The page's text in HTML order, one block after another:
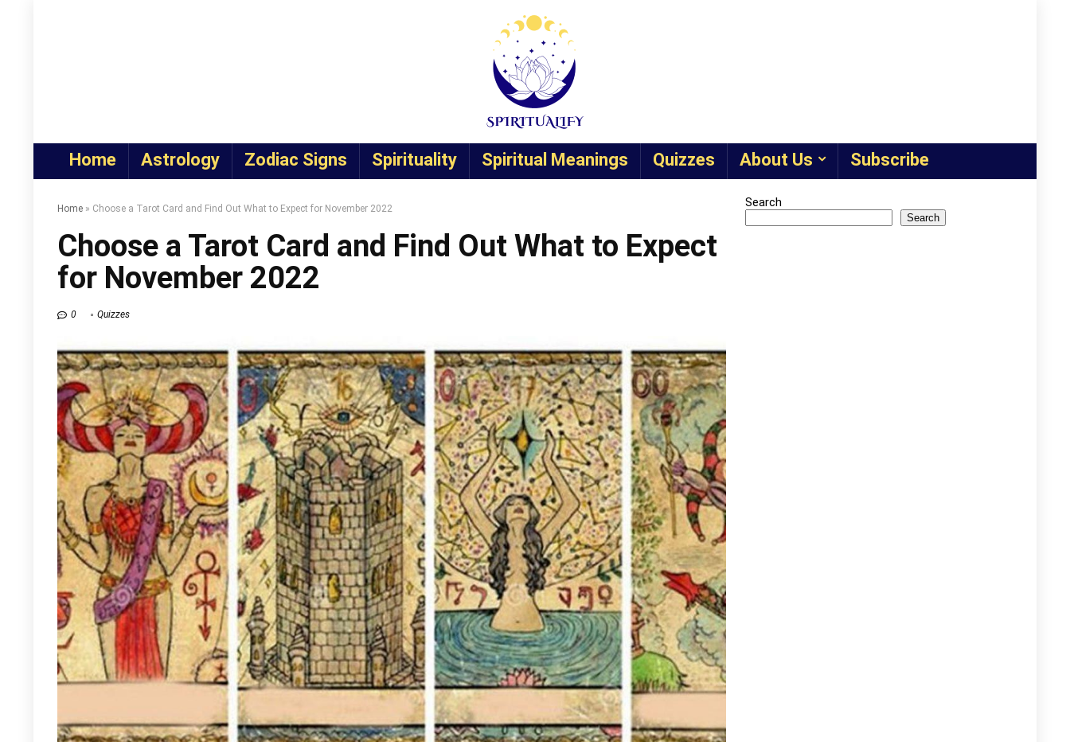
Home Astrology Zodiac Signs Spirituality Spiritual Meanings Quizzes About Us Subscribe
Home » Choose a Tarot Card and Find Out What to Expect for November 2022
Choose a Tarot Card and Find Out What to Expect
for November 2022
0 Quizzes
Search
Search